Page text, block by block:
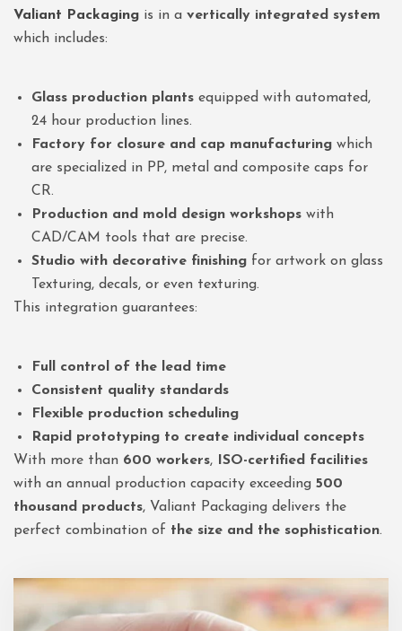
Valiant Packaging is in a vertically integrated system
which includes:
Glass production plants equipped with automated,
24 hour production lines.
Factory for closure and cap manufacturing which
are specialized in PP, metal and composite caps for
CR.
Production and mold design workshops with
CAD/CAM tools that are precise.
Studio with decorative finishing for artwork on glass
Texturing, decals, or even texturing.
This integration guarantees:
Full control of the lead time
Consistent quality standards
Flexible production scheduling
Rapid prototyping to create individual concepts
With more than 600 workers,
ISO-certified facilities
with an annual production capacity exceeding 500
thousand products, Valiant Packaging delivers the
perfect combination of the size and the sophistication.